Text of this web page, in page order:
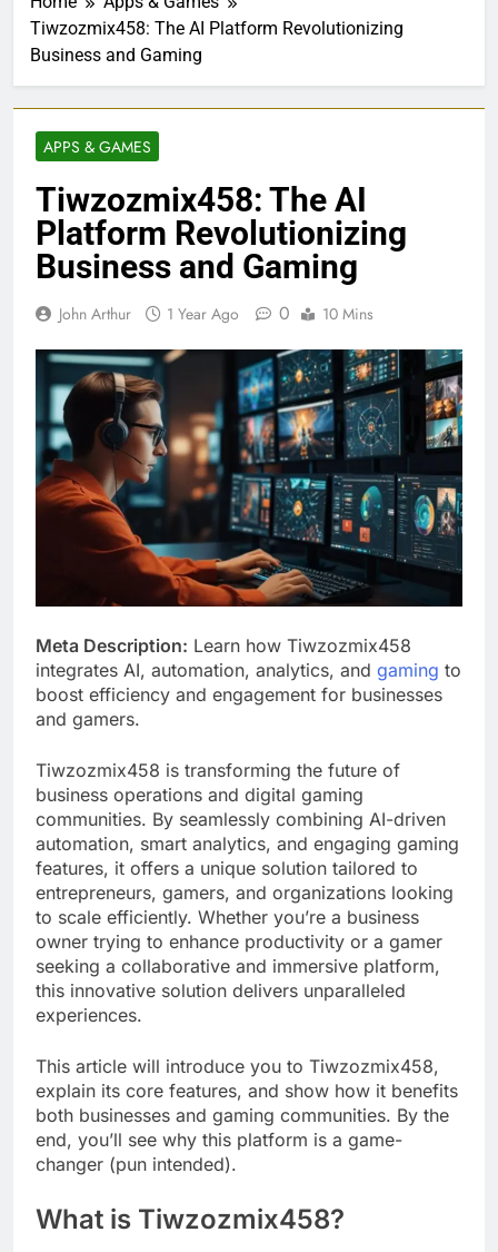
Tiwzozmix458: The AI Platform Revolutionizing
Business and Gaming
APPS & GAMES
Tiwzozmix458: The AI
Platform Revolutionizing
Business and Gaming
John Arthur 1 Year Ago 0 10 Mins
Meta Description: Learn how Tiwzozmix458
integrates AI, automation, analytics, and gaming to
boost efficiency and engagement for businesses
and gamers.
Tiwzozmix458 is transforming the future of
business operations and digital gaming
communities. By seamlessly combining AI-driven
automation, smart analytics, and engaging gaming
features, it offers a unique solution tailored to
entrepreneurs, gamers, and organizations looking
to scale efficiently. Whether you’re a business
owner trying to enhance productivity or a gamer
seeking a collaborative and immersive platform,
this innovative solution delivers unparalleled
experiences.
This article will introduce you to Tiwzozmix458,
explain its core features, and show how it benefits
both businesses and gaming communities. By the
end, you’ll see why this platform is a game-
changer (pun intended).
What is Tiwzozmix458?